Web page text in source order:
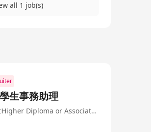
all 1 job(s)
生事務助理
Higher Diploma or Associate Degree